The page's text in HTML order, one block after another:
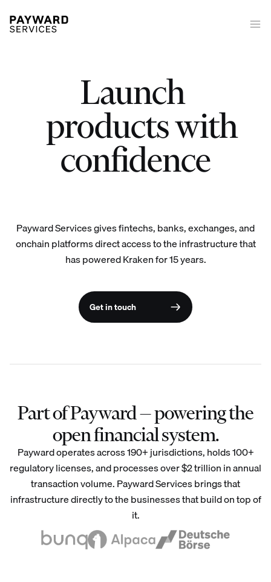
Launch trading on/off-ramp tokenized equities derivatives
Launch
products with
confidence
Payward Services gives fintechs, banks, exchanges, and
onchain platforms direct access to the infrastructure that
has powered Kraken for 15 years.
Get in touch
Part of Payward — powering the
open financial system.
Payward operates across 190+ jurisdictions, holds 100+
regulatory licenses, and processes over $2 trillion in annual
transaction volume. Payward Services brings that
infrastructure directly to the businesses that build on top of
it.